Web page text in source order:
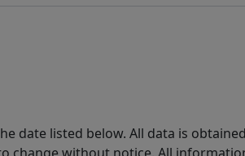
date listed below. All data is